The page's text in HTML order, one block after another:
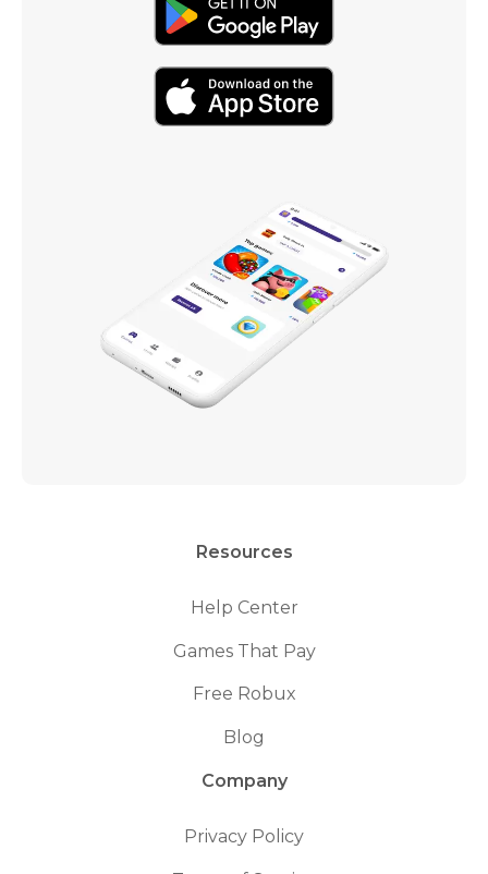
Resources
Help Center
Games That Pay
Free Robux
Blog
Company
Privacy Policy